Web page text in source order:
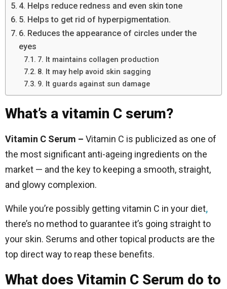
4. Helps reduce redness and even skin tone
5. Helps to get rid of hyperpigmentation.
6. Reduces the appearance of circles under the
eyes
7. It maintains collagen production
8. It may help avoid skin sagging
9. It guards against sun damage
What’s a vitamin C serum?
Vitamin C Serum – Vitamin C is publicized as one of
the most significant anti-ageing ingredients on the
market — and the key to keeping a smooth, straight,
and glowy complexion.
While you’re possibly getting vitamin C in your diet,
there’s no method to guarantee it’s going straight to
your skin. Serums and other topical products are the
top direct way to reap these benefits.
What does Vitamin C Serum do to